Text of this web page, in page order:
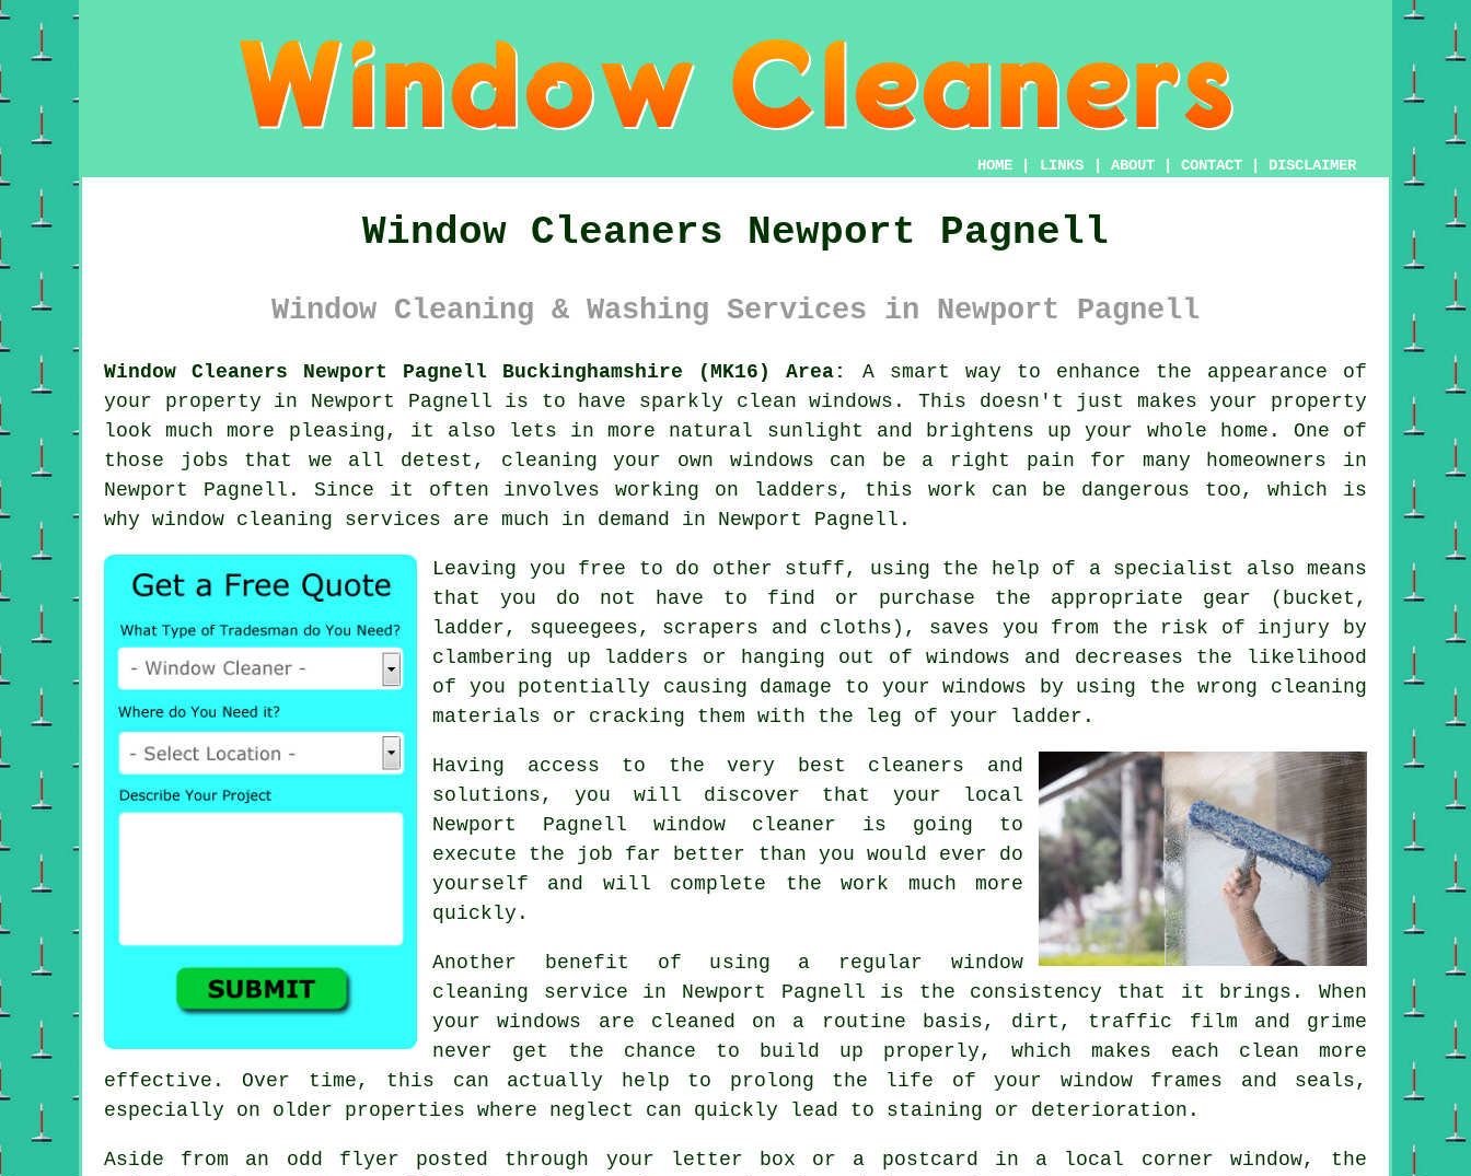
HOME LINKS ABOUT CONTACT DISCLAIMER
Window Cleaners Newport Pagnell
Window Cleaning & Washing Services in Newport Pagnell
Window Cleaners Newport Pagnell Buckinghamshire (MK16) Area:
A smart way to enhance the appearance of
your property in Newport Pagnell is to have sparkly clean windows. This doesn't just makes your property
look much more pleasing, it also lets in more natural sunlight and brightens up your whole home. One of
those jobs that we all detest, cleaning your own windows can be a right pain for many homeowners in
Newport Pagnell. Since it often involves working on ladders, this work can be dangerous too, which is
why window cleaning services are much in demand in Newport Pagnell.
Leaving you free to do other stuff, using the help of a specialist also means
that you do not have to find or purchase the appropriate gear (bucket,
ladder, squeegees, scrapers and cloths), saves you from the risk of injury by
clambering up ladders or hanging out of windows and decreases the likelihood
of you potentially causing damage to your windows by using the wrong cleaning
materials or cracking them with the leg of your ladder.
Having access to the very best cleaners and
solutions, you will discover that your local
Newport Pagnell window cleaner is going to
execute the job far better than you would ever do
yourself and will complete the work much more
quickly.
Another benefit of using a regular window
cleaning service in Newport Pagnell is the consistency that it brings. When
your windows are cleaned on a routine basis, dirt, traffic film and grime
never get the chance to build up properly, which makes each clean more
effective. Over time, this can actually help to prolong the life of your window frames and seals,
especially on older properties where neglect can quickly lead to staining or deterioration.
Aside from an odd flyer posted through your letter box or a postcard in a local corner window, the